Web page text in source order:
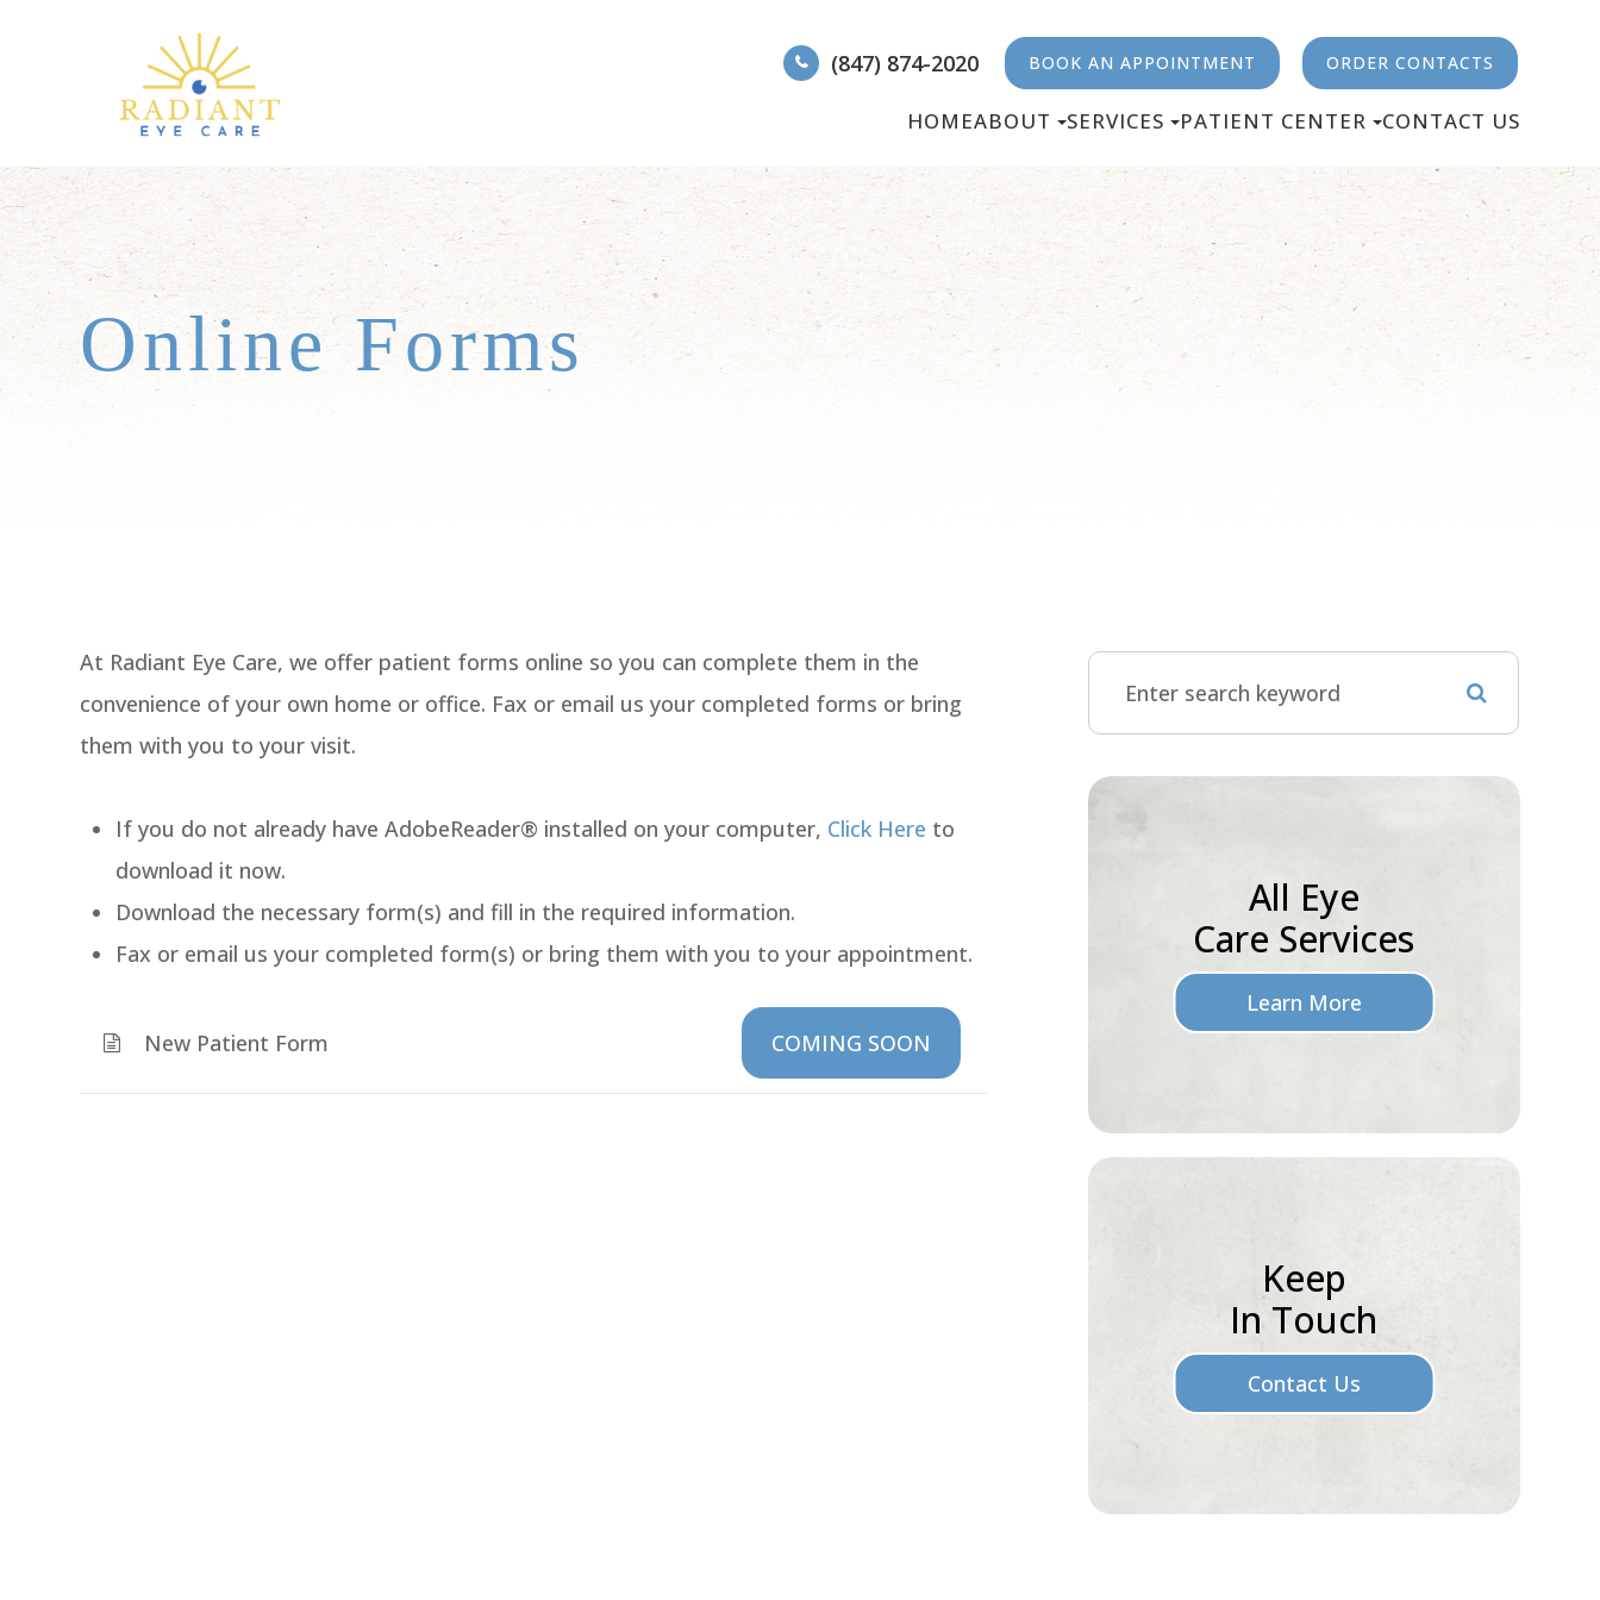
(847) 874-2020 BOOK AN APPOINTMENT ORDER CONTACTS
HOMEABOUT SERVICES PATIENT CENTER CONTACT US
Online Forms
At Radiant Eye Care, we offer patient forms online so you can complete them in the
convenience of your own home or office. Fax or email us your completed forms or bring
them with you to your visit.
If you do not already have AdobeReader® installed on your computer, Click Here to
download it now.
Download the necessary form(s) and fill in the required information.
Fax or email us your completed form(s) or bring them with you to your appointment.
New Patient Form COMING SOON
All Eye
Care Services
Learn More
Keep
In Touch
Contact Us